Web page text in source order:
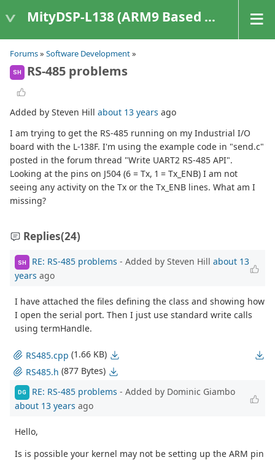
MityDSP-L138 (ARM9 Based Platforms)
Forums» Software Development»
SH RS-485 problems
Added by Steven Hill about 13 years ago
I am trying to get the RS-485 running on my Industrial I/O
board with the L-138F. I'm using the example code in "send.c"
posted in the forum thread "Write UART2 RS-485 API".
Looking at the pins on J504 (6 = Tx, 1 = Tx_ENB) I am not
seeing any activity on the Tx or the Tx_ENB lines. What am I
missing?
Replies(24)
SH RE: RS-485 problems - Added by Steven Hill about 13
years ago
I have attached the files defining the class and showing how
I open the serial port. Then I just use standard write calls
using termHandle.
RS485.cpp (1.66 KB)
RS485.h (877 Bytes)
DG RE: RS-485 problems - Added by Dominic Giambo
about 13 years ago
Hello,
Is is possible your kernel may not be setting up the ARM pin